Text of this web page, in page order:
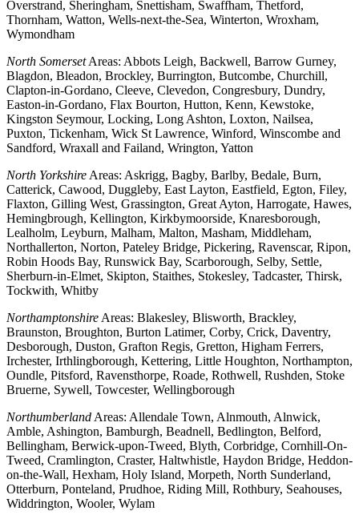
Overstrand, Sheringham, Snettisham, Swaffham, Thetford,
Thornham, Watton, Wells-next-the-Sea, Winterton, Wroxham,
Wymondham
North SomersetAreas: Abbots Leigh, Backwell, Barrow Gurney,
Blagdon, Bleadon, Brockley, Burrington, Butcombe, Churchill,
Clapton-in-Gordano, Cleeve, Clevedon, Congresbury, Dundry,
Easton-in-Gordano, Flax Bourton, Hutton, Kenn, Kewstoke,
Kingston Seymour, Locking, Long Ashton, Loxton, Nailsea,
Puxton, Tickenham, Wick St Lawrence, Winford, Winscombe and
Sandford, Wraxall and Failand, Wrington, Yatton
North Yorkshire Areas: Askrigg, Bagby, Barlby, Bedale, Burn,
Catterick, Cawood, Duggleby, East Layton, Eastfield, Egton, Filey,
Flaxton, Gilling West, Grassington, Great Ayton, Harrogate, Hawes,
Hemingbrough, Kellington, Kirkbymoorside, Knaresborough,
Lealholm, Leyburn, Malham, Malton, Masham, Middleham,
Northallerton, Norton, Pateley Bridge, Pickering, Ravenscar, Ripon,
Robin Hoods Bay, Runswick Bay, Scarborough, Selby, Settle,
Sherburn-in-Elmet, Skipton, Staithes, Stokesley, Tadcaster, Thirsk,
Tockwith, Whitby
Northamptonshire Areas: Blakesley, Blisworth, Brackley,
Braunston, Broughton, Burton Latimer, Corby, Crick, Daventry,
Desborough, Duston, Grafton Regis, Gretton, Higham Ferrers,
Irchester, Irthlingborough, Kettering, Little Houghton, Northampton,
Oundle, Pitsford, Ravensthorpe, Roade, Rothwell, Rushden, Stoke
Bruerne, Sywell, Towcester, Wellingborough
Northumberland Areas: Allendale Town, Alnmouth, Alnwick,
Amble, Ashington, Bamburgh, Beadnell, Bedlington, Belford,
Bellingham, Berwick-upon-Tweed, Blyth, Corbridge, Cornhill-On-
Tweed, Cramlington, Craster, Haltwhistle, Haydon Bridge, Heddon-
on-the-Wall, Hexham, Holy Island, Morpeth, North Sunderland,
Otterburn, Ponteland, Prudhoe, Riding Mill, Rothbury, Seahouses,
Widdrington, Wooler, Wylam